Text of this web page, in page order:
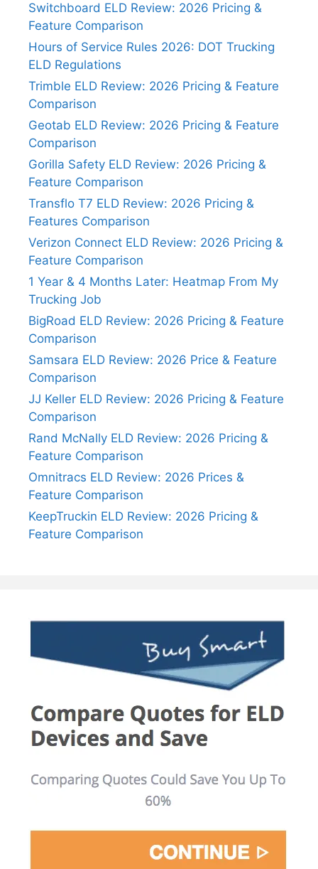
Switchboard ELD Review: 2026 Pricing &
Feature Comparison
Hours of Service Rules 2026: DOT Trucking
ELD Regulations
Trimble ELD Review: 2026 Pricing & Feature
Comparison
Geotab ELD Review: 2026 Pricing & Feature
Comparison
Gorilla Safety ELD Review: 2026 Pricing &
Feature Comparison
Transflo T7 ELD Review: 2026 Pricing &
Features Comparison
Verizon Connect ELD Review: 2026 Pricing &
Feature Comparison
1 Year & 4 Months Later: Heatmap From My
Trucking Job
BigRoad ELD Review: 2026 Pricing & Feature
Comparison
Samsara ELD Review: 2026 Price & Feature
Comparison
JJ Keller ELD Review: 2026 Pricing & Feature
Comparison
Rand McNally ELD Review: 2026 Pricing &
Feature Comparison
Omnitracs ELD Review: 2026 Prices &
Feature Comparison
KeepTruckin ELD Review: 2026 Pricing &
Feature Comparison